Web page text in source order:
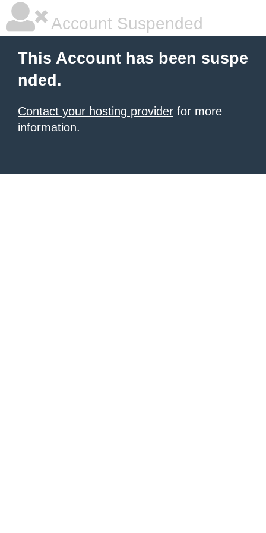
Account Suspended
This Account has been suspe
nded.
Contact your hosting provider for more
information.